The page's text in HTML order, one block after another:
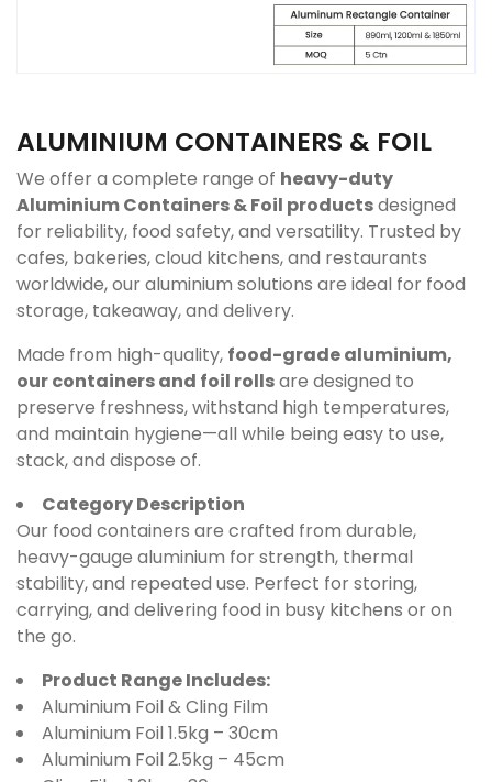
ALUMINIUM CONTAINERS & FOIL
We offer a complete range of heavy-duty
Aluminium Containers & Foil productsdesigned
for reliability, food safety, and versatility. Trusted by
cafes, bakeries, cloud kitchens, and restaurants
worldwide, our aluminium solutions are ideal for food
storage, takeaway, and delivery.
Made from high-quality, food-grade aluminium,
our containers and foil rollsare designed to
preserve freshness, withstand high temperatures,
and maintain hygiene—all while being easy to use,
stack, and dispose of.
Category Description
Our food containers are crafted from durable,
heavy-gauge aluminium for strength, thermal
stability, and repeated use. Perfect for storing,
carrying, and delivering food in busy kitchens or on
the go.
Product Range Includes:
Aluminium Foil & Cling Film
Aluminium Foil 1.5kg – 30cm
Aluminium Foil 2.5kg – 45cm